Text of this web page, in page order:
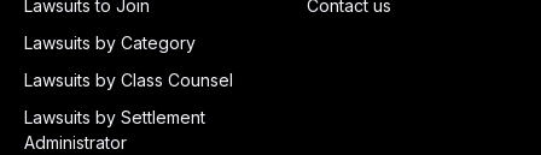
Lawsuits to Join
Lawsuits by Category
Lawsuits by Class Counsel
Lawsuits by Settlement
Administrator
Contact us